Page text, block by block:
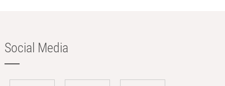
Social Media